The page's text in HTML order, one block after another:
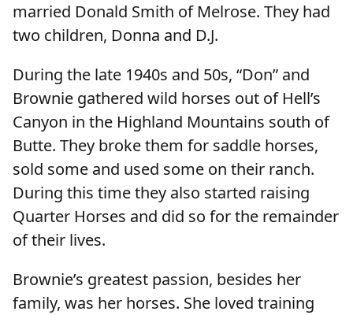
married Donald Smith of Melrose. They had
two children, Donna and D.J.
During the late 1940s and 50s, “Don” and
Brownie gathered wild horses out of Hell’s
Canyon in the Highland Mountains south of
Butte. They broke them for saddle horses,
sold some and used some on their ranch.
During this time they also started raising
Quarter Horses and did so for the remainder
of their lives.
Brownie’s greatest passion, besides her
family, was her horses. She loved training